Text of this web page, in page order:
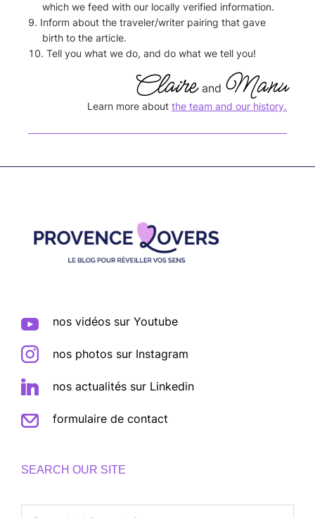
which we feed with our locally verified information.
Inform about the traveler/writer pairing that gave
birth to the article.
Tell you what we do, and do what we tell you!
Claire and Manu
Learn more about the team and our history.
nos vidéos sur Youtube
nos photos sur Instagram
nos actualités sur Linkedin
formulaire de contact
SEARCH OUR SITE